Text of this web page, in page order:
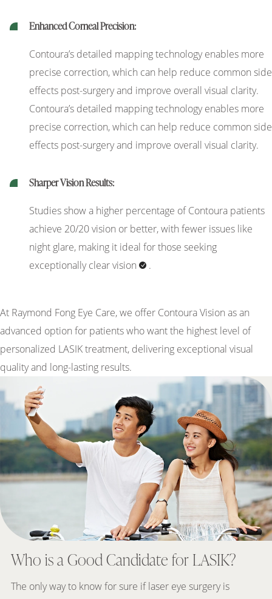
Enhanced Corneal Precision:
Contoura’s detailed mapping technology enables more
precise correction, which can help reduce common side
effects post-surgery and improve overall visual clarity.
Contoura’s detailed mapping technology enables more
precise correction, which can help reduce common side
effects post-surgery and improve overall visual clarity.
Sharper Vision Results:
Studies show a higher percentage of Contoura patients
achieve 20/20 vision or better, with fewer issues like
night glare, making it ideal for those seeking
exceptionally clearvision .
At Raymond Fong Eye Care, we offer Contoura Vision as an
advanced option for patients who want the highest level of
personalized LASIK treatment, delivering exceptional visual
quality and long-lasting results.
Who is a Good Candidate for LASIK?
The only way to know for sure if laser eye surgery is